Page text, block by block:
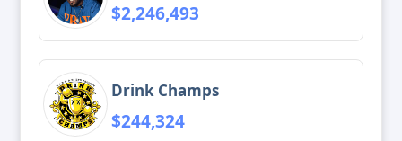
$2,246,493
Drink Champs
$244,324